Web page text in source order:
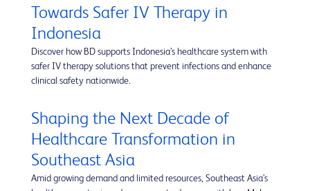
Towards Safer IV Therapy in
Indonesia
Discover how BD supports Indonesia’s healthcare system with
safer IV therapy solutions that prevent infections and enhance
clinical safety nationwide.
Shaping the Next Decade of
Healthcare Transformation in
Southeast Asia
Amid growing demand and limited resources, Southeast Asia’s